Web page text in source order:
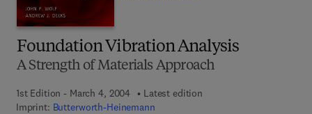
Foundation Vibration Analysis
A Strength of Materials Approach
1st Edition - March 4, 2004
Latest edition
Imprint: Butterworth-Heinemann